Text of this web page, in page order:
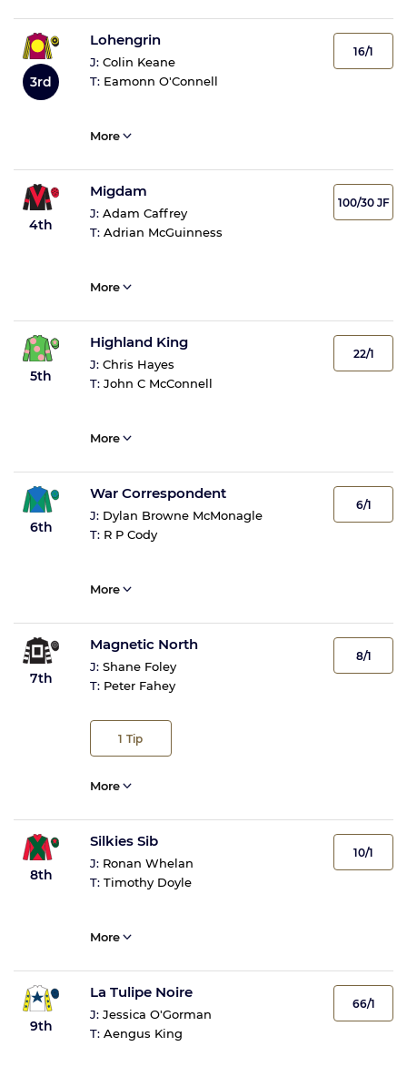
3rd
Lohengrin
J: Colin Keane
T: Eamonn O'Connell
16/1
More
4th
Migdam
J: Adam Caffrey
T: Adrian McGuinness
100/30 JF
More
5th
Highland King
J: Chris Hayes
T: John C McConnell
22/1
More
6th
War Correspondent
J: Dylan Browne McMonagle
T: R P Cody
6/1
More
7th
Magnetic North
J: Shane Foley
T: Peter Fahey
1 Tip
8/1
More
8th
Silkies Sib
J: Ronan Whelan
T: Timothy Doyle
10/1
More
9th
La Tulipe Noire
J: Jessica O'Gorman
T: Aengus King
66/1